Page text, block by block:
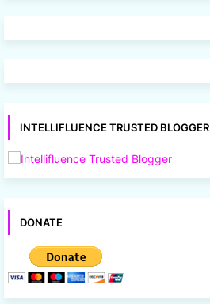
INTELLIFLUENCE TRUSTED BLOGGER
DONATE